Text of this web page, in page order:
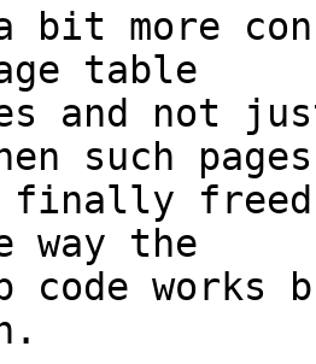
table
such pages
way the